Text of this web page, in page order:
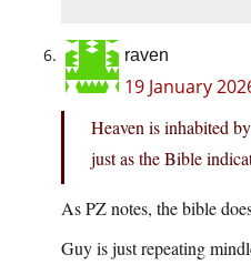
raven
19 January
Heaven is inhabited
just as the Bible
As PZ notes, the bible
Guy is just repeating